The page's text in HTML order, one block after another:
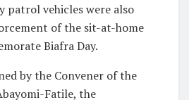
patrol vehicles were also
of the sit-at-home
Biafra Day.
by the Convener of the
Fatile, the